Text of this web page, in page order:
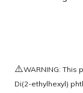
⚠️WARNING: This
Di(2-ethylhexyl)